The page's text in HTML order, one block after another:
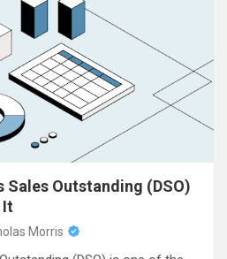
Sales Outstanding (DSO)
It
Morris